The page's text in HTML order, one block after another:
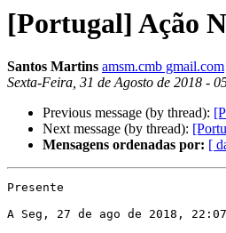
[Portugal] Ação
Santos Martins amsm.cmb gmail.com
Sexta-Feira, 31 de Agosto de 2018 -
Previous message (by thread):
Next message (by thread):
Mensagens ordenadas por: [
Presente
A Seg, 27 de ago de 2018,